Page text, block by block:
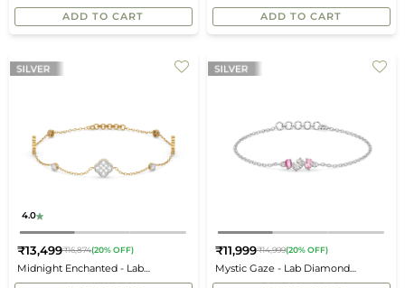
Bracelet
ADD TO CART ADD TO CART
4.0
Midnight Enchanted - Lab
Diamond Clover Bracelet
Regular
price
₹13,499₹16,874(20% OFF)
Mystic Gaze - Lab Diamond
Bracelet
Regular
price
₹11,999₹14,999(20% OFF)